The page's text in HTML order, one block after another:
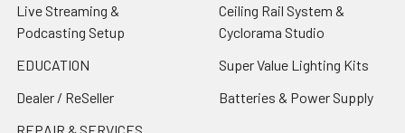
Live Streaming &
Podcasting Setup
EDUCATION
Dealer / ReSeller
Ceiling Rail System &
Cyclorama Studio
Super Value Lighting Kits
Batteries & Power Supply